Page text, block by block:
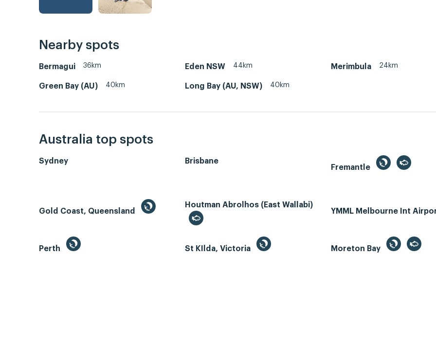
Nearby spots
Bermagui 36km Eden NSW 44km Merimbula 24km
Green Bay (AU) 40km Long Bay (AU, NSW) 40km
Australia top spots
Sydney
Brisbane
Fremantle
Gold Coast, Queensland
Houtman Abrolhos (East Wallabi)
YMML Melbourne Int
Perth St KIlda, Victoria Moreton Bay